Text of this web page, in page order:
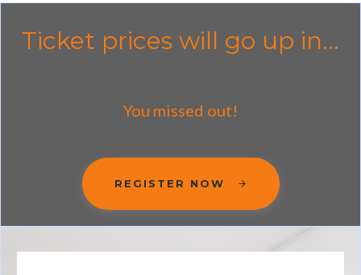
Ticket prices will go up in...
You missed out!
REGISTER NOW